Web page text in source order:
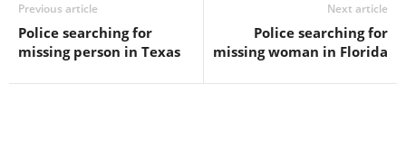
Previous article
Police searching for
missing person in Texas
Next article
Police searching for
missing woman in Florida